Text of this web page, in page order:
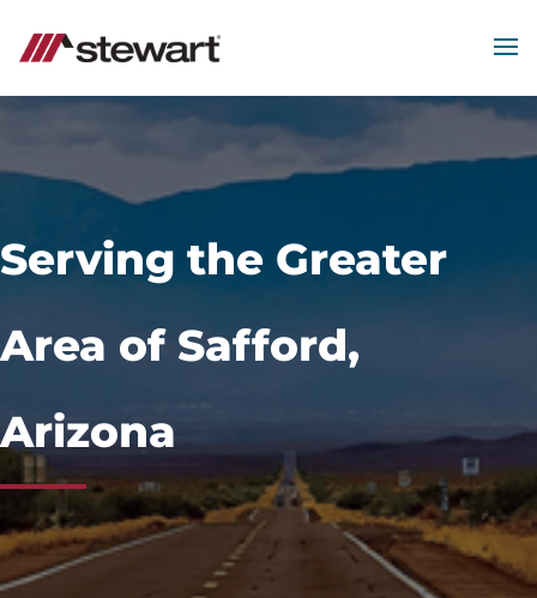
Start
Content
Serving the Greater
Area of Safford,
Arizona